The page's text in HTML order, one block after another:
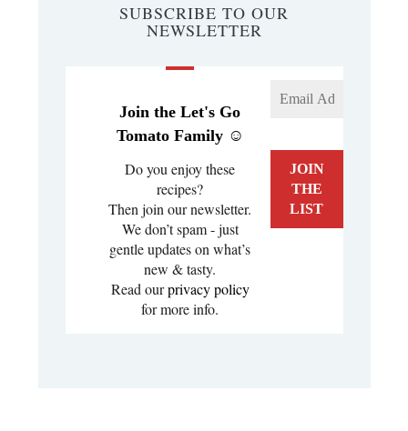
SUBSCRIBE TO OUR
NEWSLETTER
Join the Let's Go
Tomato Family ☺️
Do you enjoy these
recipes?
Then join our newsletter.
We don’t spam - just
gentle updates on what’s
new & tasty.
Read ourprivacy policy
for more info.